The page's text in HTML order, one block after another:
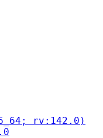
rv:142.0)